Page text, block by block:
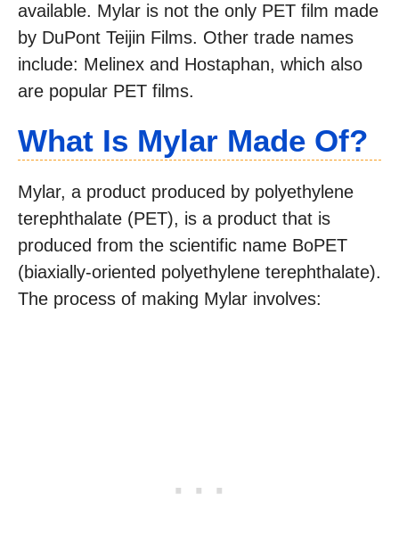
available. Mylar is not the only PET film made
by DuPont Teijin Films. Other trade names
include: Melinex and Hostaphan, which also
are popular PET films.
What Is Mylar Made Of?
Mylar, a product produced by polyethylene
terephthalate (PET), is a product that is
produced from the scientific name BoPET
(biaxially-oriented polyethylene terephthalate).
The process of making Mylar involves: